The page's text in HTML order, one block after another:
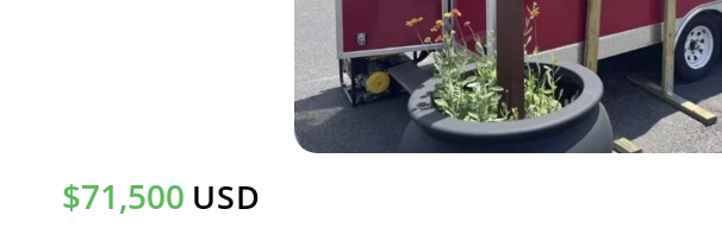
$71,500 USD